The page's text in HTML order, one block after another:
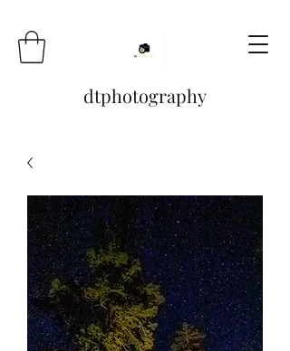
dtphotography